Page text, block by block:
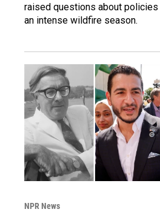
raised questions about
an intense wildfire season.
NPR News